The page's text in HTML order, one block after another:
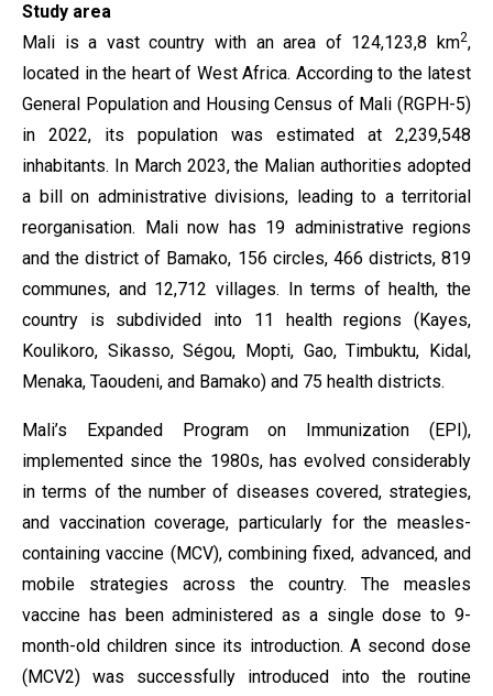
Study area
Mali is a vast country with an area of ​​124,123,8 km2,
located in the heart of West Africa. According to the latest
General Population and Housing Census of Mali (RGPH-5)
in 2022, its population was estimated at 2,239,548
inhabitants. In March 2023, the Malian authorities adopted
a bill on administrative divisions, leading to a territorial
reorganisation. Mali now has 19 administrative regions
and the district of Bamako, 156 circles, 466 districts, 819
communes, and 12,712 villages. In terms of health, the
country is subdivided into 11 health regions (Kayes,
Koulikoro, Sikasso, Ségou, Mopti, Gao, Timbuktu, Kidal,
Menaka, Taoudeni, and Bamako) and 75 health districts.
Mali’s Expanded Program on Immunization (EPI),
implemented since the 1980s, has evolved considerably
in terms of the number of diseases covered, strategies,
and vaccination coverage, particularly for the measles-
containing vaccine (MCV), combining fixed, advanced, and
mobile strategies across the country. The measles
vaccine has been administered as a single dose to 9-
month-old children since its introduction. A second dose
(MCV2) was successfully introduced into the routine